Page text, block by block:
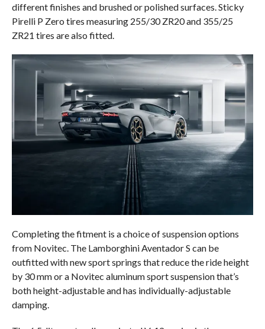
different finishes and brushed or polished surfaces. Sticky
Pirelli P Zero tires measuring 255/30 ZR20 and 355/25
ZR21 tires are also fitted.
Completing the fitment is a choice of suspension options
from Novitec. The Lamborghini Aventador S can be
outfitted with new sport springs that reduce the ride height
by 30 mm or a Novitec aluminum sport suspension that’s
both height-adjustable and has individually-adjustable
damping.